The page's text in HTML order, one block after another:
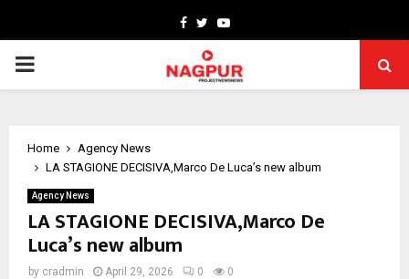
Facebook
TwitterYoutube
PRIMARY
Home
Agency News
LA STAGIONE DECISIVA,Marco De Luca’s new album
Agency News
LA STAGIONE DECISIVA,Marco De
Luca’s new album
by cradmin April 29, 2026 0 0